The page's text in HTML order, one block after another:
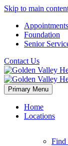
Skip to main
Appointments
Foundation
Senior
Contact Us
Primary Menu
Home
Locations
Find